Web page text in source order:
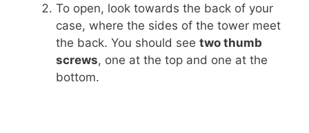
To open, look towards the back of your
case, where the sides of the tower meet
the back. You should see two thumb
screws, one at the top and one at the
bottom.